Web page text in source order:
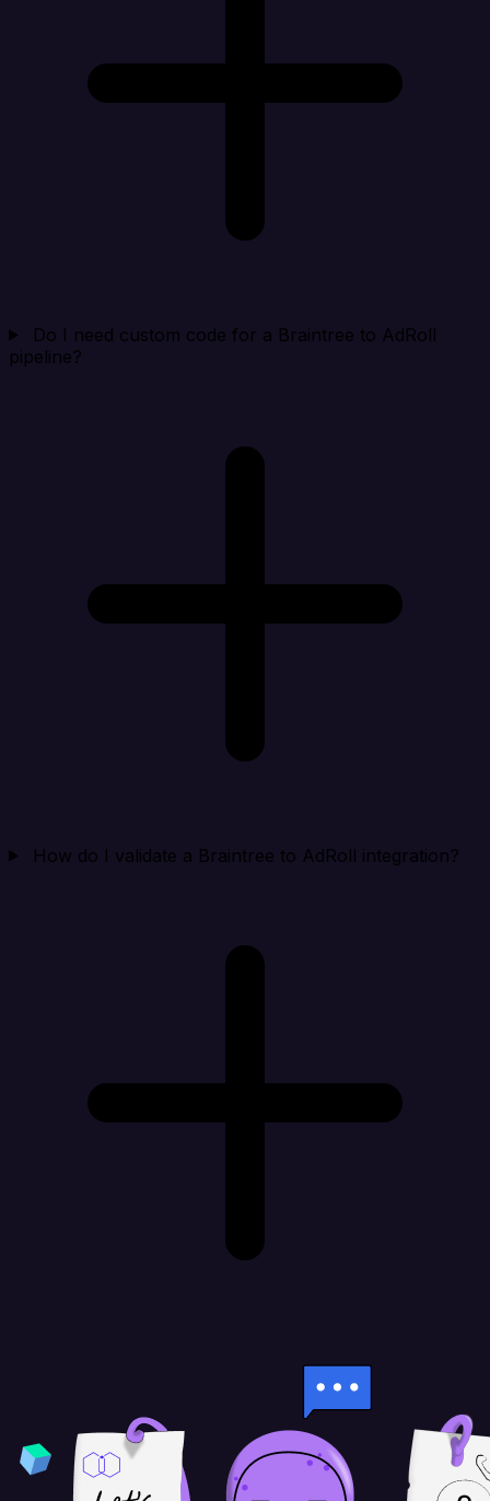
Do I need custom code for a Braintree to AdRoll
pipeline?
How do I validate a Braintree to AdRoll integration?